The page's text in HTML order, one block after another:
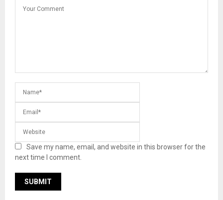
Save my name, email, and website in this browser for the
next time I comment.